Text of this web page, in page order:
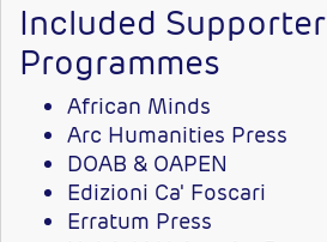
Included Supporter
Programmes
African Minds
Arc Humanities Press
DOAB & OAPEN
Edizioni Ca' Foscari
Erratum Press